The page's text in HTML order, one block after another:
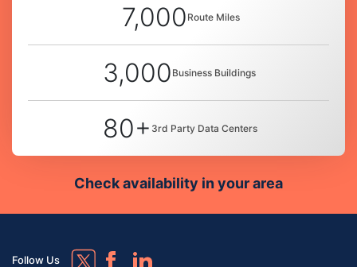
7,000 Route Miles
3,000 Business Buildings
80+ 3rd Party Data Centers
Check availability in your area
Follow Us